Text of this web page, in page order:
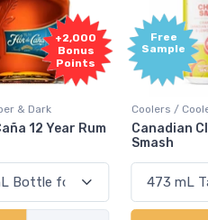
Rum
Free
Sample
Coolers / Coolers &
Canadian Club Cherry